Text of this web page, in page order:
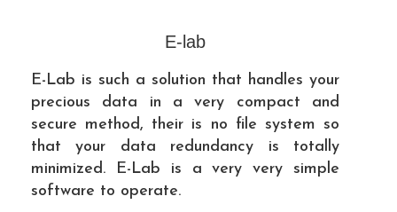
E-lab
E-Lab is such a solution that handles your
precious data in a very compact and
secure method, their is no file system so
that your data redundancy is totally
minimized. E-Lab is a very very simple
software to operate.